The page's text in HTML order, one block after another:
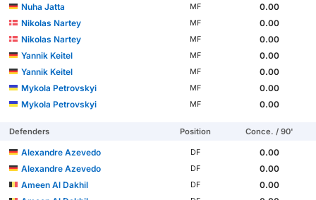
Nuha Jatta
MF
0.00
Nikolas Nartey
MF
0.00
Nikolas Nartey
MF
0.00
Yannik Keitel
MF
0.00
Yannik Keitel
MF
0.00
Mykola Petrovskyi
MF
0.00
Mykola Petrovskyi
MF 0.00
Defenders Position Conce. / 90'
Alexandre Azevedo DF
0.00
Alexandre Azevedo
DF
0.00
Ameen Al Dakhil
DF
0.00